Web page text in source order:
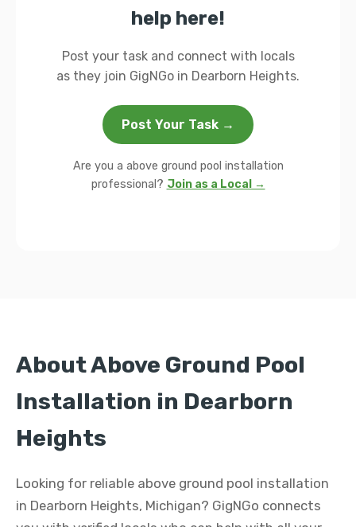
help here!
Post your task and connect with locals
as they join GigNGo in Dearborn Heights.
Post Your Task →
Are you a above ground pool installation
professional? Join as a Local →
About Above Ground Pool
Installation in Dearborn
Heights
Looking for reliable above ground pool installation
in Dearborn Heights, Michigan? GigNGo connects